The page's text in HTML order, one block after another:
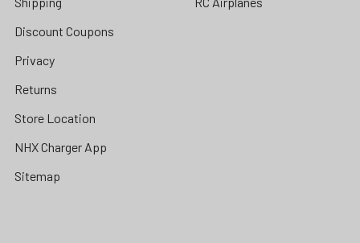
Discount Coupons
Privacy
Returns
Store Location
NHX Charger App
Sitemap